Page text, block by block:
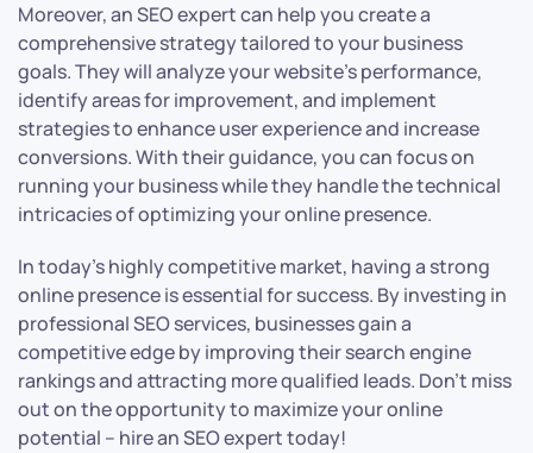
Moreover, an SEO expert can help you create a
comprehensive strategy tailored to your business
goals. They will analyze your website’s performance,
identify areas for improvement, and implement
strategies to enhance user experience and increase
conversions. With their guidance, you can focus on
running your business while they handle the technical
intricacies of optimizing your online presence.
In today’s highly competitive market, having a strong
online presence is essential for success. By investing in
professional SEO services, businesses gain a
competitive edge by improving their search engine
rankings and attracting more qualified leads. Don’t miss
out on the opportunity to maximize your online
potential – hire an SEO expert today!